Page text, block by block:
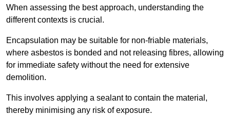
When assessing the best approach, understanding the
different contexts is crucial.
Encapsulation may be suitable for non-friable materials,
where asbestos is bonded and not releasing fibres, allowing
for immediate safety without the need for extensive
demolition.
This involves applying a sealant to contain the material,
thereby minimising any risk of exposure.